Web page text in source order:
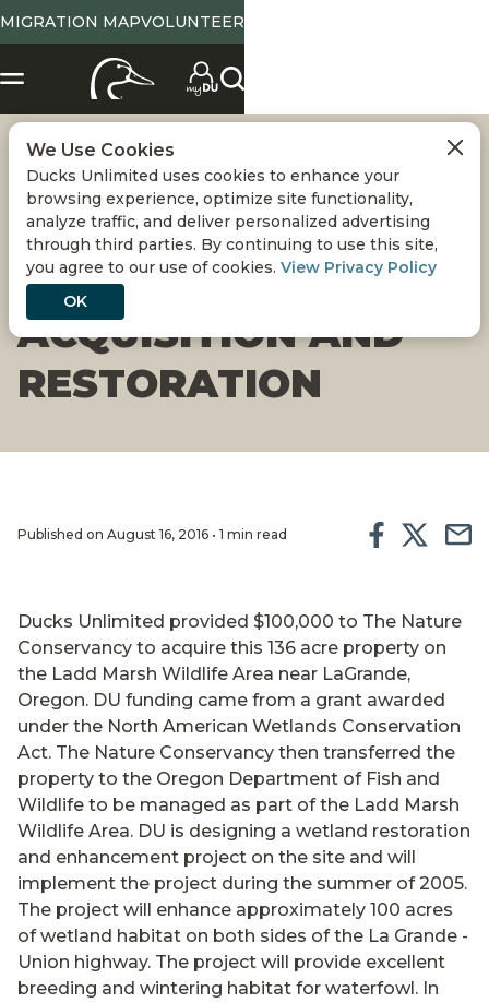
MIGRATION MAPVOLUNTEER
LADD MARSH
WILDLIFE AREA -
HOT LAKE
ACQUISITION AND
RESTORATION
Published on August 16, 2016 • 1 min read
Ducks Unlimited provided $100,000 to The Nature
Conservancy to acquire this 136 acre property on
the Ladd Marsh Wildlife Area near LaGrande,
Oregon. DU funding came from a grant awarded
under the North American Wetlands Conservation
Act. The Nature Conservancy then transferred the
property to the Oregon Department of Fish and
Wildlife to be managed as part of the Ladd Marsh
Wildlife Area. DU is designing a wetland restoration
and enhancement project on the site and will
implement the project during the summer of 2005.
The project will enhance approximately 100 acres
of wetland habitat on both sides of the La Grande -
Union highway. The project will provide excellent
breeding and wintering habitat for waterfowl. In
We Use Cookies
Ducks Unlimited uses cookies to enhance your
browsing experience, optimize site functionality,
analyze traffic, and deliver personalized advertising
through third parties. By continuing to use this site,
you agree to our use of cookies. View Privacy Policy
OK